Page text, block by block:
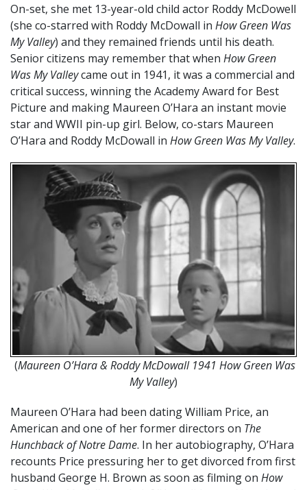
On-set, she met 13-year-old child actor Roddy McDowell
(she co-starred with Roddy McDowall in How Green Was
My Valley) and they remained friends until his death.
Senior citizens may remember that when How Green
Was My Valleycame out in 1941, it was a commercial and
critical success, winning the Academy Award for Best
Picture and making Maureen O’Hara an instant movie
star and WWII pin-up girl. Below, co-stars Maureen
O’Hara and Roddy McDowall in How Green Was My Valley.
(Maureen O’Hara & Roddy McDowall 1941 How Green Was
My Valley)
Maureen O’Hara had been dating William Price, an
American and one of her former directors on The
Hunchback of Notre Dame. In her autobiography, O’Hara
recounts Price pressuring her to get divorced from first
husband George H. Brown as soon as filming on How